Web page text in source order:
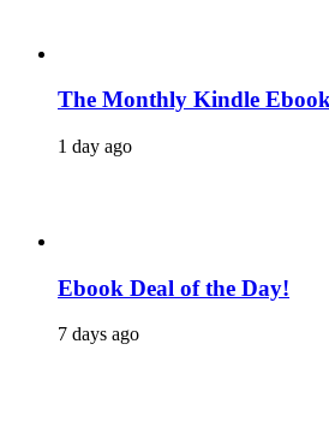
The Monthly Kindle
1 day ago
Ebook Deal of the Day!
7 days ago